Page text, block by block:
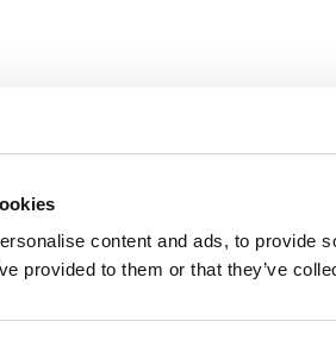
content and ads, to provide
provided to them or that they’ve